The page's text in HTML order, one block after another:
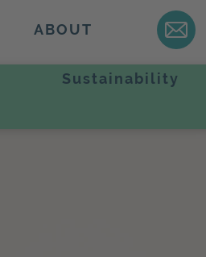
ABOUT
Sustainability